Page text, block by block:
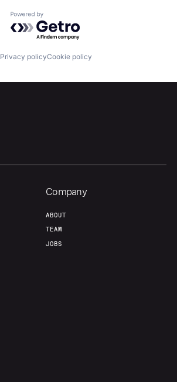
Powered by Getro.com
Privacy policyCookie policy
Company
ABOUT
TEAM
JOBS